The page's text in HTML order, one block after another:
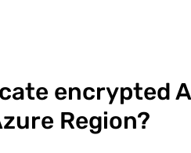
encrypted
Region?